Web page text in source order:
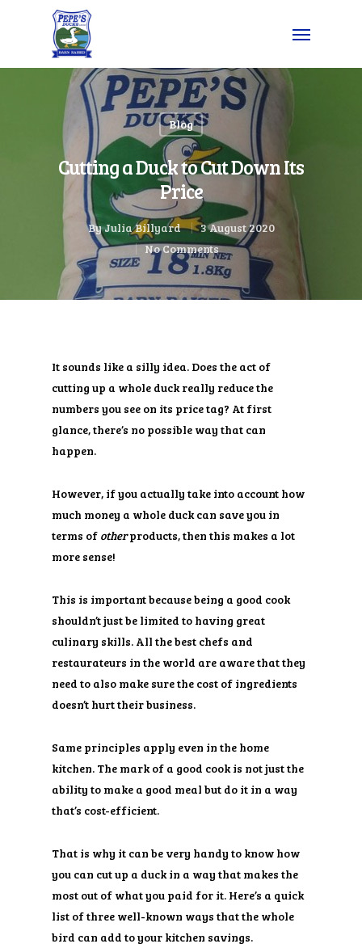
Blog
Cutting a Duck to Cut Down Its
Price
ByJulia Billyard
3 August 2020
No Comments
It sounds like a silly idea. Does the act of
cutting up a whole duck really reduce the
numbers you see on its price tag? At first
glance, there’s no possible way that can
happen.
However, if you actually take into account how
much money a whole duck can save you in
terms of otherproducts, then this makes a lot
more sense!
This is important because being a good cook
shouldn’t just be limited to having great
culinary skills. All the best chefs and
restaurateurs in the world are aware that they
need to also make sure the cost of ingredients
doesn’t hurt their business.
Same principles apply even in the home
kitchen. The mark of a good cook is not just the
ability to make a good meal but do it in a way
that’s cost-efficient.
That is why it can be very handy to know how
you can cut up a duck in a way that makes the
most out of what you paid for it. Here’s a quick
list of three well-known ways that the whole
bird can add to your kitchen savings.